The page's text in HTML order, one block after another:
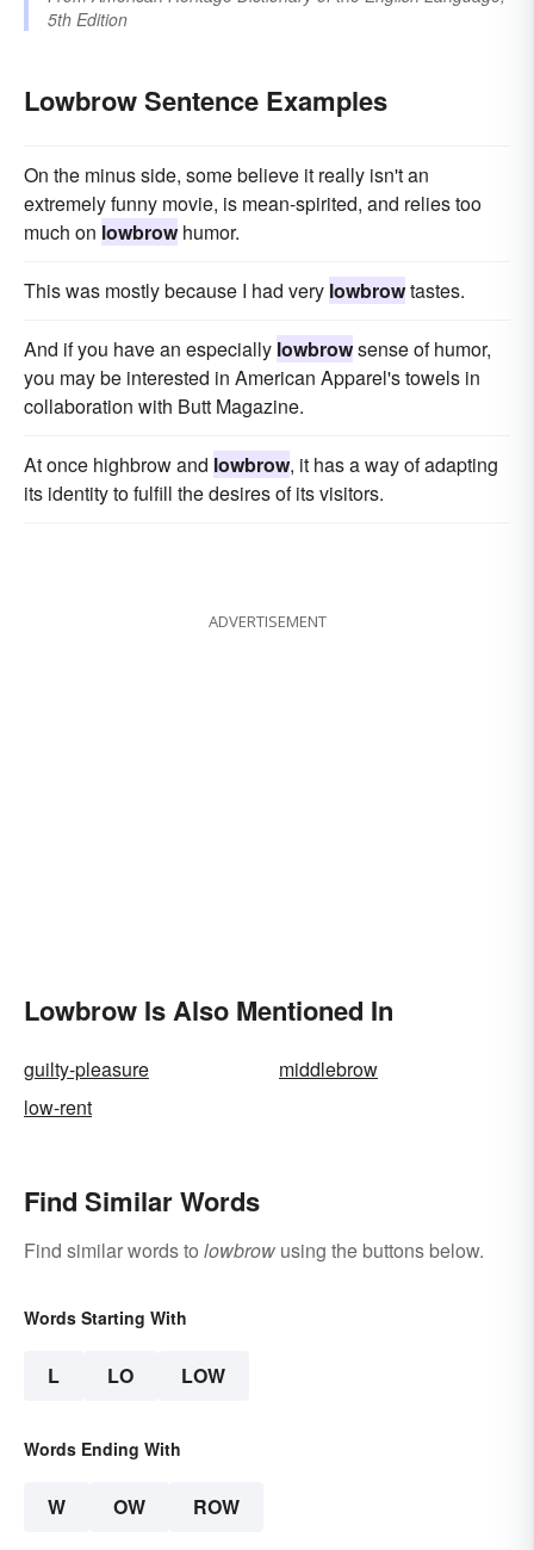
5th Edition
Lowbrow Sentence Examples
On the minus side, some believe it really isn't an
extremely funny movie, is mean-spirited, and relies too
much on lowbrowhumor.
This was mostly because I had very lowbrowtastes.
And if you have an especially lowbrowsense of humor,
you may be interested in American Apparel's towels in
collaboration with Butt Magazine.
At once highbrow and lowbrow, it has a way of adapting
its identity to fulfill the desires of its visitors.
ADVERTISEMENT
Lowbrow Is Also Mentioned In
guilty-pleasure
middlebrow
low-rent
Find Similar Words
Find similar words to lowbrow using the buttons below.
Words Starting With
L LO LOW
Words Ending With
W OW ROW